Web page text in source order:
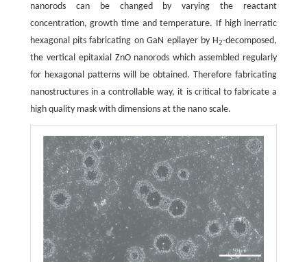
nanorods can be changed by varying the reactant
concentration, growth time and temperature. If high inerratic
hexagonal pits fabricating on GaN epilayer by H2-decomposed,
the vertical epitaxial ZnO nanorods which assembled regularly
for hexagonal patterns will be obtained. Therefore fabricating
nanostructures in a controllable way, it is critical to fabricate a
high quality mask with dimensions at the nano scale.